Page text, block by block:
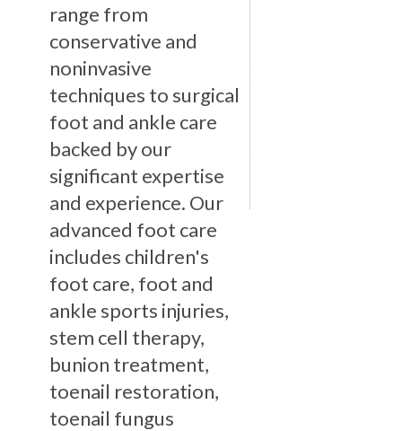
range from
conservative and
noninvasive
techniques to surgical
foot and ankle care
backed by our
significant expertise
and experience. Our
advanced foot care
includes children's
foot care, foot and
ankle sports injuries,
stem cell therapy,
bunion treatment,
toenail restoration,
toenail fungus